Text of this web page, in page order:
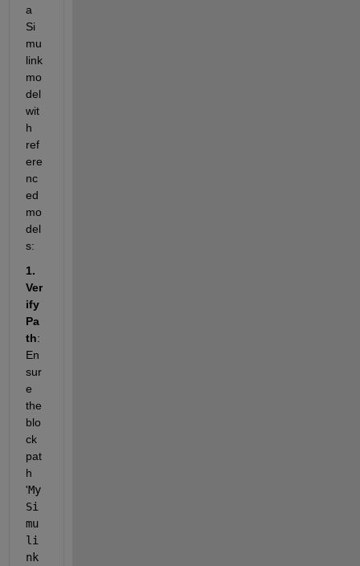
a
Si
mu
link
mo
del
wit
h
ref
ere
nc
ed
mo
del
s:
1.
Ver
ify
Pa
th:
En
sur
e
the
blo
ck
pat
'My
Si
mu
li
nk